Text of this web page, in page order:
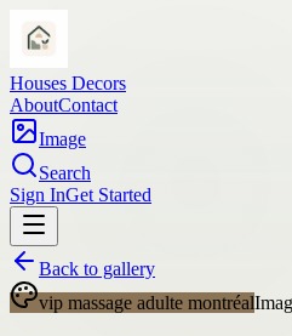
Houses Decors
AboutContact
Image
Search
Sign InGet Started
Back to gallery
vip massage adulte montréal